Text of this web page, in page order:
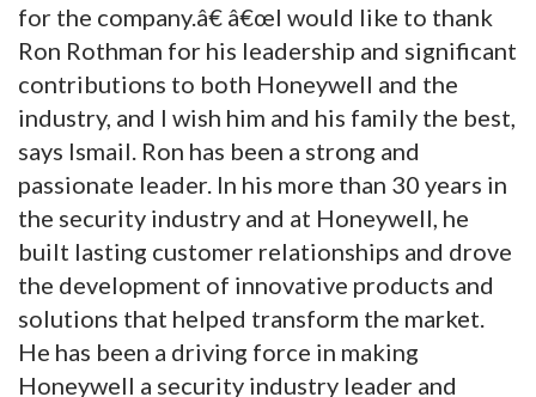
for the company.â€ â€œI would like to thank
Ron Rothman for his leadership and significant
contributions to both Honeywell and the
industry, and I wish him and his family the best,
says Ismail. Ron has been a strong and
passionate leader. In his more than 30 years in
the security industry and at Honeywell, he
built lasting customer relationships and drove
the development of innovative products and
solutions that helped transform the market.
He has been a driving force in making
Honeywell a security industry leader and